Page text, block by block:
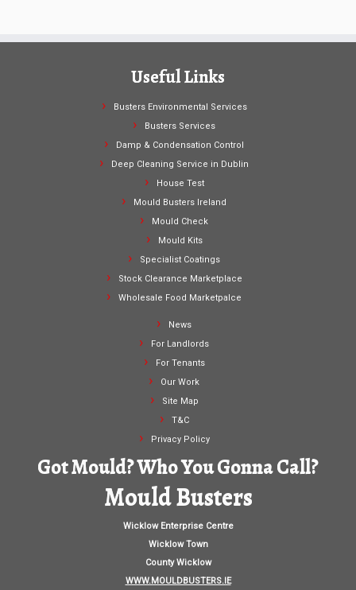
Useful Links
Busters Environmental Services
Busters Services
Damp & Condensation Control
Deep Cleaning Service in Dublin
House Test
Mould Busters Ireland
Mould Check
Mould Kits
Specialist Coatings
Stock Clearance Marketplace
Wholesale Food Marketpalce
News
For Landlords
For Tenants
Our Work
Site Map
T&C
Privacy Policy
Got Mould? Who You Gonna Call?
Mould Busters
Wicklow Enterprise Centre
Wicklow Town
County Wicklow
WWW.MOULDBUSTERS.IE